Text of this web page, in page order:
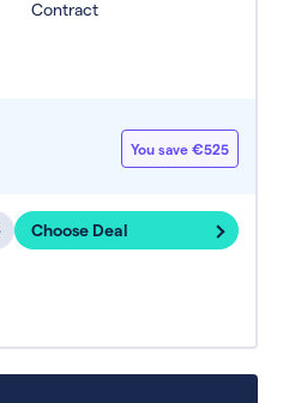
Contract
You save €525
Choose Deal